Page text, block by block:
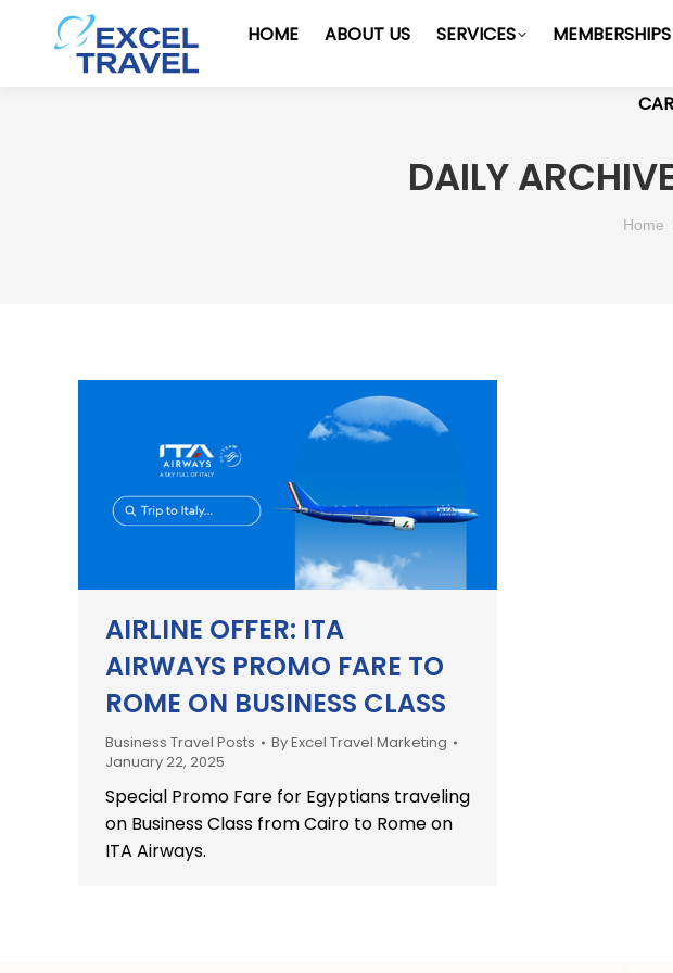
HOME ABOUT US SERVICES
DAILY
You
Home
AIRLINE OFFER: ITA
AIRWAYS PROMO FARE TO
ROME ON BUSINESS CLASS
Business Travel Posts ByExcel Travel Marketing
January 22, 2025
Special Promo Fare for Egyptians traveling
on Business Class from Cairo to Rome on
ITA Airways.